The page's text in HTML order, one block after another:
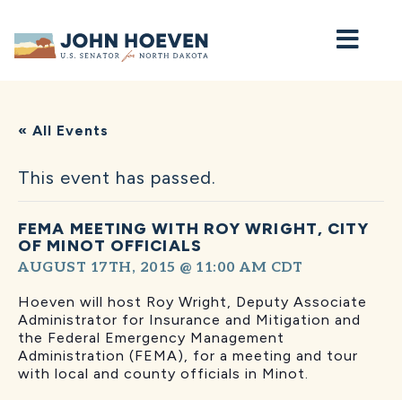
Home
« All Events
This event has passed.
FEMA MEETING WITH ROY WRIGHT, CITY
OF MINOT OFFICIALS
AUGUST 17TH, 2015 @ 11:00 AM CDT
Hoeven will host Roy Wright, Deputy Associate
Administrator for Insurance and Mitigation and
the Federal Emergency Management
Administration (FEMA), for a meeting and tour
with local and county officials in Minot.